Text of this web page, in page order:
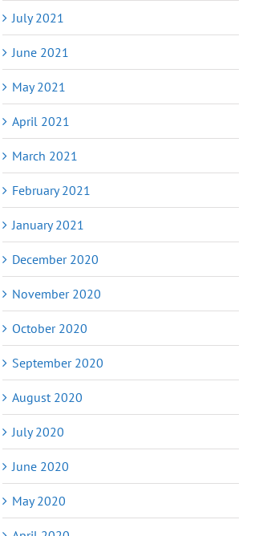
July 2021
June 2021
May 2021
April 2021
March 2021
February 2021
January 2021
December 2020
November 2020
October 2020
September 2020
August 2020
July 2020
June 2020
May 2020